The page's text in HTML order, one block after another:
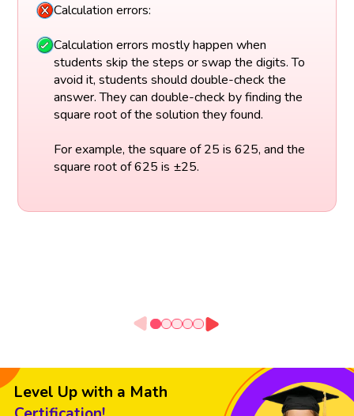
Calculation errors:
Calculation errors mostly happen when
students skip the steps or swap the digits. To
avoid it, students should double-check the
answer. They can double-check by finding the
square root of the solution they found.
For example, the square of 25 is 625, and the
square root of 625 is ±25.
Level Up with a Math